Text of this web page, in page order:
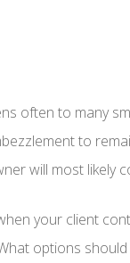
often to many
to
will most likely
your client
options